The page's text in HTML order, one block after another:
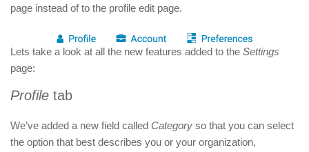
page instead of to the profile edit page.
Lets take a look at all the new features added to the Settings
page:
Profile tab
We’ve added a new field called Category so that you can select
the option that best describes you or your organization,